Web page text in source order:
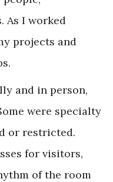
As I worked
projects and
and in person,
were specialty
or restricted.
for visitors,
of the room